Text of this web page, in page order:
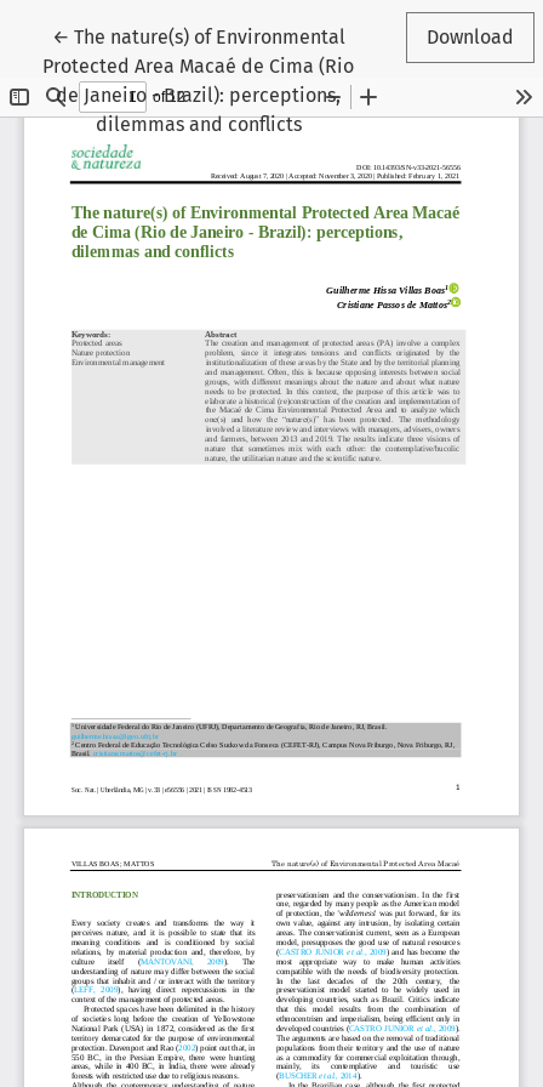
← Return to Article Details
The nature(s) of Environmental
Protected Area Macaé de Cima (Rio
de Janeiro - Brazil): perceptions,
dilemmas and conflicts
Download